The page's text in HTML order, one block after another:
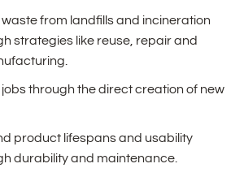
waste from landfills and incineration
strategies like reuse, repair and
jobs through the direct creation of new
product lifespans and usability
durability and maintenance.